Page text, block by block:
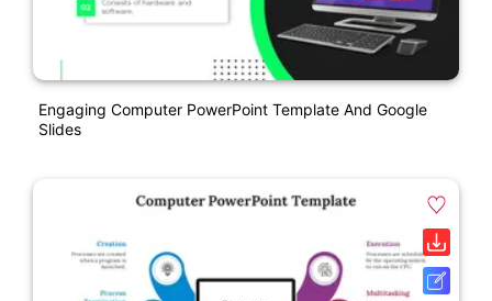
Engaging Computer PowerPoint Template And Google
Slides